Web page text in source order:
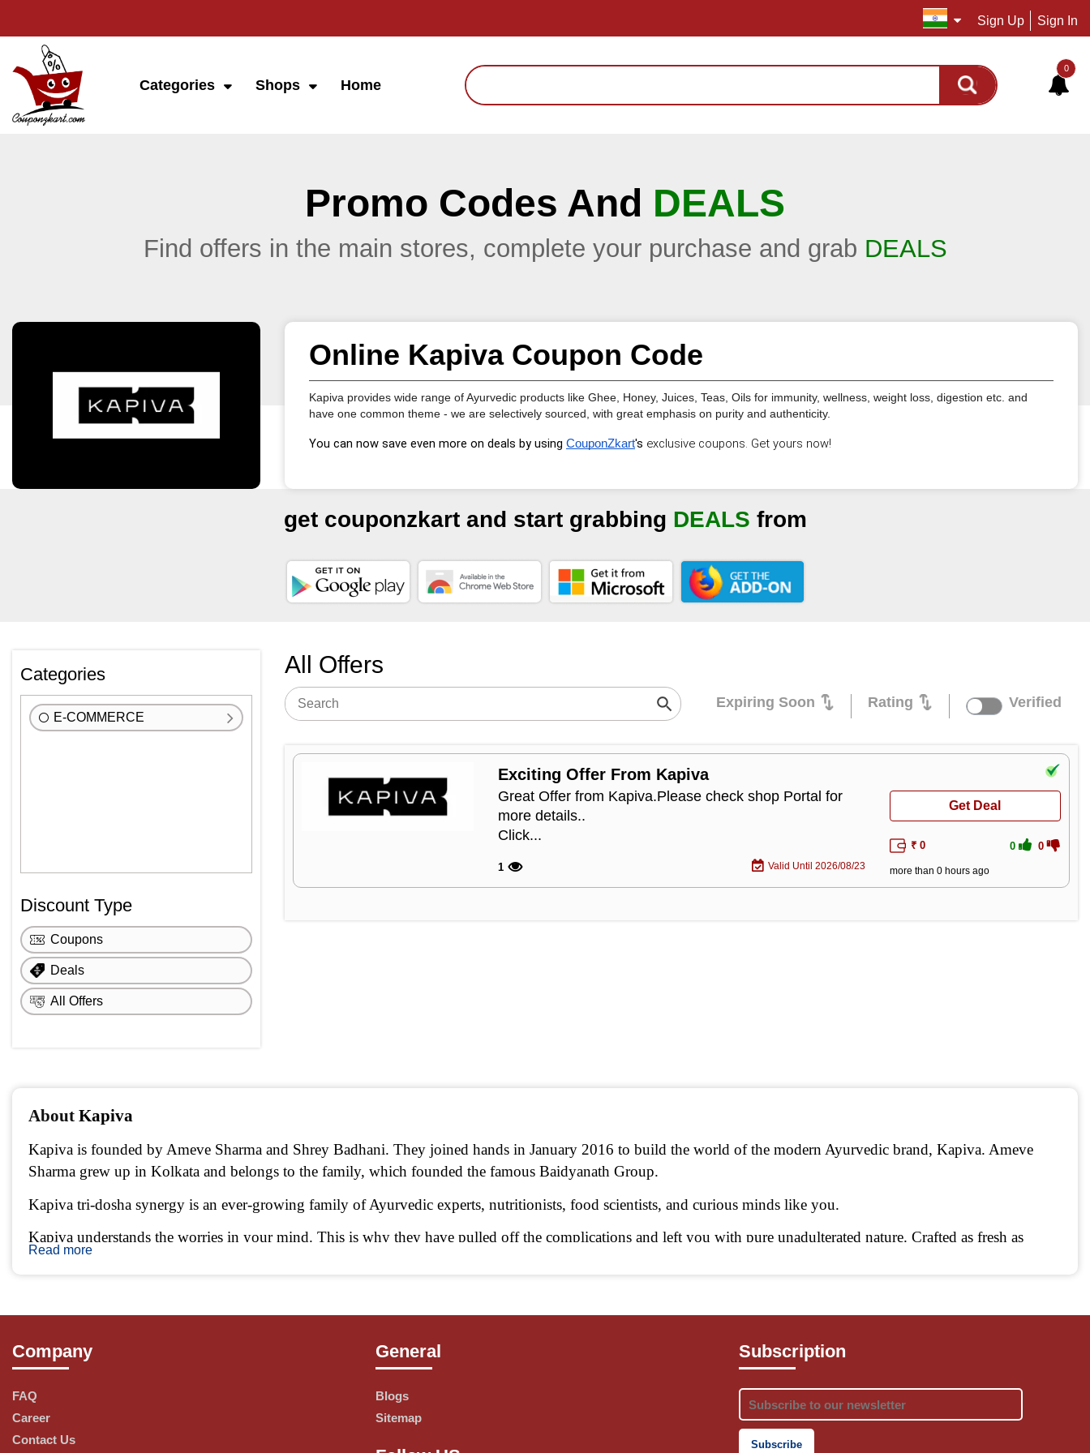
Sign Up Sign In
Categories Shops Home
0
Promo Codes And DEALS
Find offers in the main stores, complete your purchase and grab DEALS
Online Kapiva Coupon Code
Kapiva provides wide range of Ayurvedic products like Ghee, Honey, Juices, Teas, Oils for immunity, wellness, weight loss, digestion etc. and
have one common theme - we are selectively sourced, with great emphasis on purity and authenticity.
You can now save even more on deals by using CouponZkart's exclusive coupons. Get yours now!
get couponzkart and start grabbing DEALS from
Categories
E-COMMERCE
Discount Type
Coupons
Deals
All Offers
All Offers
Expiring Soon Rating Verified
Exciting Offer From Kapiva
Great Offer from Kapiva.Please check shop Portal for
more details..
Click...
1 Valid Until 2026/08/23
Get Deal
₹ 0 0 0
more than 0 hours ago
About Kapiva
Kapiva is founded by Ameve Sharma and Shrey Badhani. They joined hands in January 2016 to build the world of the modern Ayurvedic brand, Kapiva. Ameve
Sharma grew up in Kolkata and belongs to the family, which founded the famous Baidyanath Group.
Kapiva tri-dosha synergy is an ever-growing family of Ayurvedic experts, nutritionists, food scientists, and curious minds like you.
Kapiva understands the worries in your mind. This is why they have pulled off the complications and left you with pure unadulterated nature. Crafted as fresh as
plucked, we take the pains to go the longest route possible.
Bringing a modern touch to Ayurveda, Kapiva sources examine and undertake all traditional procedures as laid down in our ancient Ayurvedic texts. Taking ancient
Preserving Nature, one ingredient at a time.
Read more
Company
FAQ
Career
Contact Us
General
Blogs
Sitemap
Subscription